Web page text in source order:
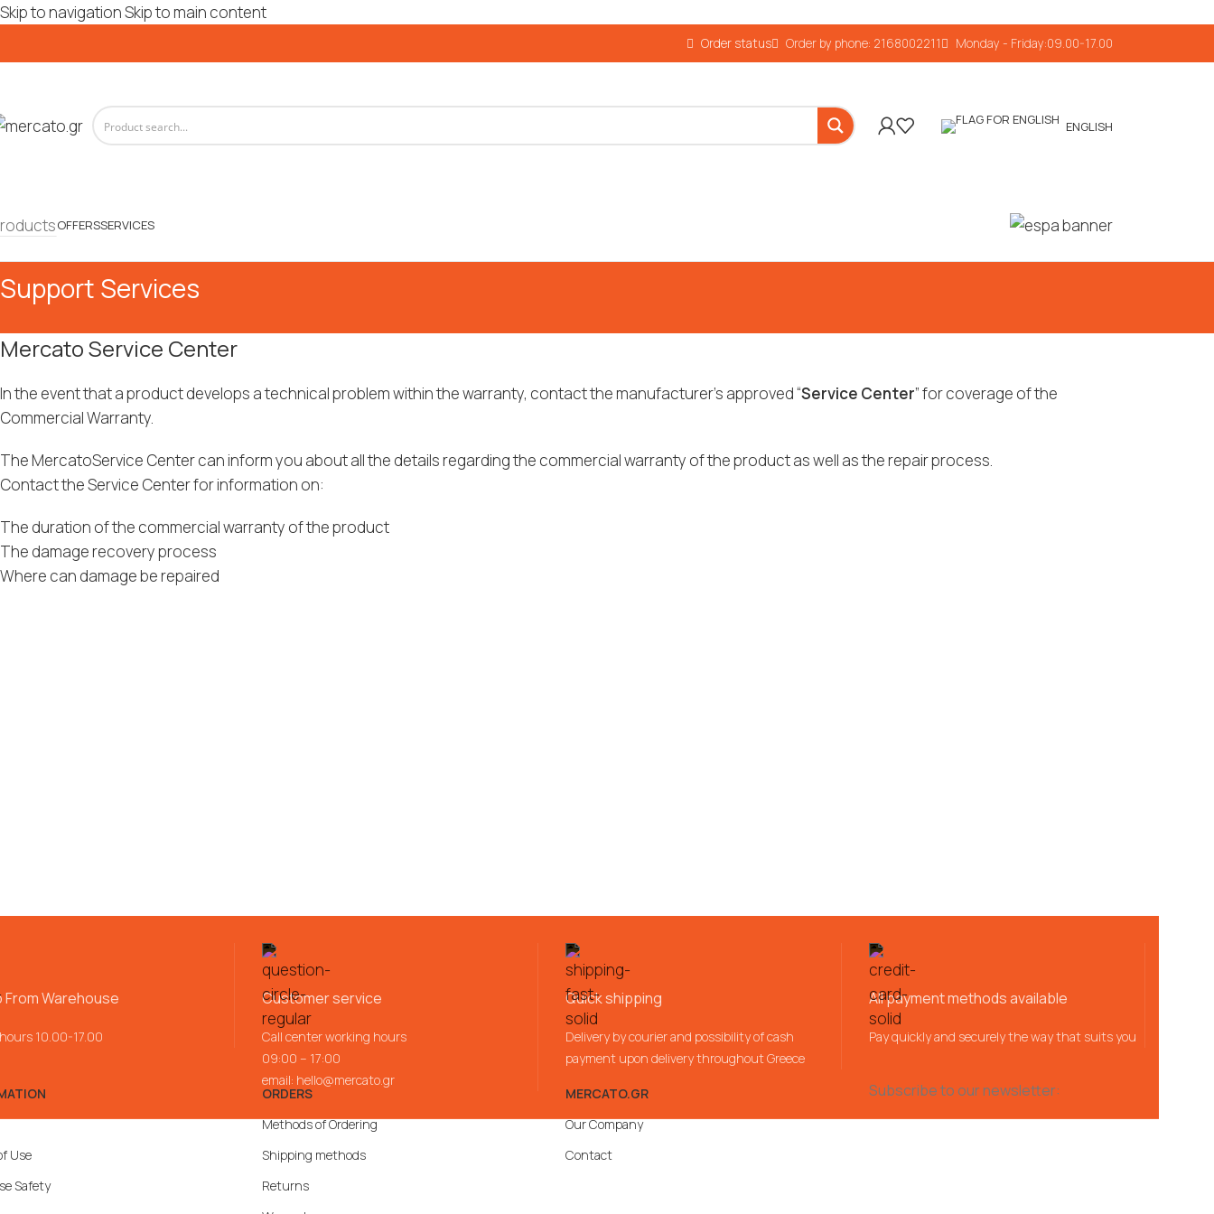
Skip to navigationSkip to main content
Order status Order by phone: 2168002211 Monday - Friday:09.00-17.00
ENGLISH
OFFERSSERVICES
Support Services
Mercato Service Center
In the event that a product develops a technical problem within the warranty, contact the manufacturer’s approved “Service Center” for coverage of the
Commercial Warranty.
The MercatoService Center can inform you about all the details regarding the commercial warranty of the product as well as the repair process.
Contact the Service Center for information on:
The duration of the commercial warranty of the product
The damage recovery process
Where can damage be repaired
From Warehouse
10.00-17.00
Customer service
Call center working hours
09:00 – 17:00
email: hello@mercato.gr
Quick shipping
Delivery by courier and possibility of cash
payment upon delivery throughout Greece
All payment methods available
Pay quickly and securely the way that suits you
Use
Safety
ORDERS
Methods of Ordering
Shipping methods
Returns
MERCATO.GR
Our Company
Contact
Subscribe to our newsletter: